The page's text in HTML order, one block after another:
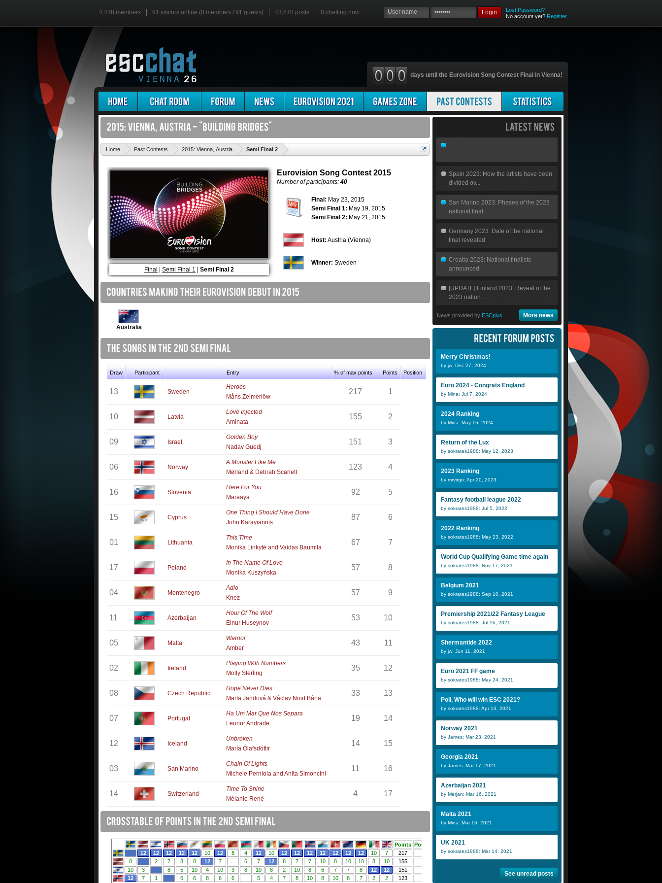
4,438 members 91 visitors online (0 members / 91 guests) 43,870 posts 0 chatting now Login
Lost Password?
No account yet? Register
days until the Eurovision Song Contest Final in Vienna!
Home Past Contests 2015: Vienna, Austria Semi Final 2
Final Semi Final 1 Semi Final 2
Eurovision Song Contest 2015
Number of participants: 40
Final: May 23, 2015
Semi Final 1: May 19, 2015
Semi Final 2: May 21, 2015
Host: Austria (Vienna)
Winner: Sweden
Australia
Draw Participant Entry % of max points Points Position
13 Sweden
Heroes
Måns Zelmerlöw
217 1
10 Latvia
Love Injected
Aminata
155 2
09 Israel
Golden Boy
Nadav Guedj
151 3
06 Norway
A Monster Like Me
Mørland & Debrah Scarlett
123 4
16 Slovenia
Here For You
Maraaya
92 5
15 Cyprus
One Thing I Should Have Done
John Karayiannis
87 6
01 Lithuania
This Time
Monika Linkytė and Vaidas Baumila
67 7
17 Poland
In The Name Of Love
Monika Kuszyńska
57 8
04 Montenegro
Adio
Knez
57 9
11 Azerbaijan
Hour Of The Wolf
Elnur Huseynov
53 10
05 Malta
Warrior
Amber
43 11
02 Ireland
Playing With Numbers
Molly Sterling
35 12
08 Czech Republic
Hope Never Dies
Marta Jandová & Václav Noid Bárta
33 13
07 Portugal
Ha Um Mar Que Nos Separa
Leonor Andrade
19 14
12 Iceland
Unbroken
María Ólafsdóttir
14 15
03 San Marino
Chain Of Lights
Michele Perniola and Anita Simoncini
11 16
14 Switzerland
Time To Shine
Mélanie René
4 17
Spain 2023: How the artists have been
divided ov...
San Marino 2023: Phases of the 2023
national final
Germany 2023: Date of the national
final revealed
Croatia 2023: National finalists
announced
[UPDATE] Finland 2023: Reveal of the
2023 nation...
News provided by ESCplus More news
Merry Christmas!
by jw: Dec 27, 2024
Euro 2024 - Congrats England
by Mina: Jul 7, 2024
2024 Ranking
by Mina: May 16, 2024
Return of the Lux
by sokrates1988: May 12, 2023
2023 Ranking
by mrvirgo: Apr 20, 2023
Fantasy football league 2022
by sokrates1988: Jul 5, 2022
2022 Ranking
by sokrates1988: May 23, 2022
World Cup Qualifying Game time again
by sokrates1988: Nov 17, 2021
Belgium 2021
by sokrates1988: Sep 10, 2021
Premiership 2021/22 Fantasy League
by sokrates1988: Jul 16, 2021
Shermantide 2022
by jw: Jun 11, 2021
Euro 2021 FF game
by sokrates1988: May 24, 2021
Poll, Who will win ESC 2021?
by sokrates1988: Apr 13, 2021
Norway 2021
by James: Mar 23, 2021
Georgia 2021
by James: Mar 17, 2021
Azerbaijan 2021
by Merjan: Mar 16, 2021
Malta 2021
by Mina: Mar 16, 2021
UK 2021
by sokrates1988: Mar 14, 2021
See unread posts